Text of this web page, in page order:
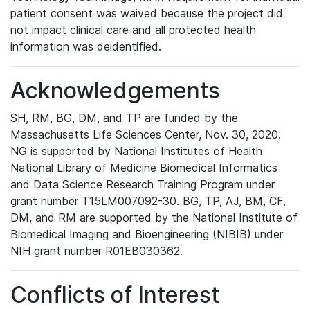
patient consent was waived because the project did
not impact clinical care and all protected health
information was deidentified.
Acknowledgements
SH, RM, BG, DM, and TP are funded by the
Massachusetts Life Sciences Center, Nov. 30, 2020.
NG is supported by National Institutes of Health
National Library of Medicine Biomedical Informatics
and Data Science Research Training Program under
grant number T15LM007092-30. BG, TP, AJ, BM, CF,
DM, and RM are supported by the National Institute of
Biomedical Imaging and Bioengineering (NIBIB) under
NIH grant number R01EB030362.
Conflicts of Interest